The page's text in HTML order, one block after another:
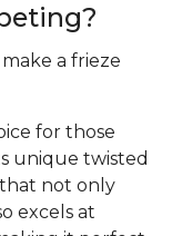
a frieze
for those
unique twisted
not only
excels at